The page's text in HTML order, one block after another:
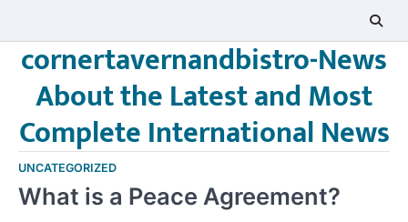
content
cornertavernandbistro-News
About the Latest and Most
Complete International News
UNCATEGORIZED
What is a Peace Agreement?